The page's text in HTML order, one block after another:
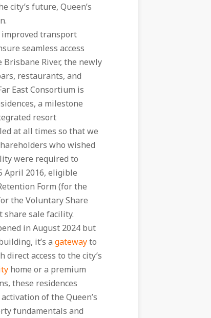
city’s future, Queen’s
improved transport
seamless access
Brisbane River, the newly
restaurants, and
East Consortium is
a milestone
resort
at all times so that we
who wished
were required to
April 2016, eligible
Form (for the
the Voluntary Share
share sale facility.
in August 2024 but
it’s a gatewayto
access to the city’s
home or a premium
these residences
of the Queen’s
fundamentals and